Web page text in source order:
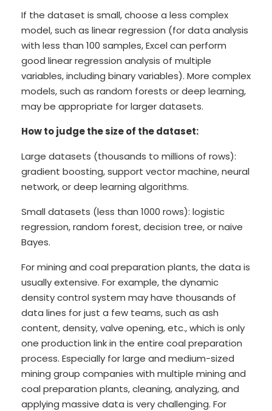
If the dataset is small, choose a less complex
model, such as linear regression (for data analysis
with less than 100 samples, Excel can perform
good linear regression analysis of multiple
variables, including binary variables). More complex
models, such as random forests or deep learning,
may be appropriate for larger datasets.
How to judge the size of the dataset:
Large datasets (thousands to millions of rows):
gradient boosting, support vector machine, neural
network, or deep learning algorithms.
Small datasets (less than 1000 rows): logistic
regression, random forest, decision tree, or naive
Bayes.
For mining and coal preparation plants, the data is
usually extensive. For example, the dynamic
density control system may have thousands of
data lines for just a few teams, such as ash
content, density, valve opening, etc., which is only
one production link in the entire coal preparation
process. Especially for large and medium-sized
mining group companies with multiple mining and
coal preparation plants, cleaning, analyzing, and
applying massive data is very challenging. For